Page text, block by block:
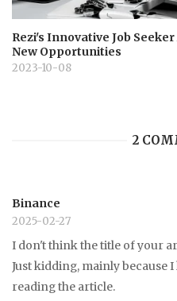
Rezi's Innovative Job
New Opportunities
2023-10-08
2
Binance
2025-02-27
I don't think the title of your
Just kidding, mainly because
reading the article.